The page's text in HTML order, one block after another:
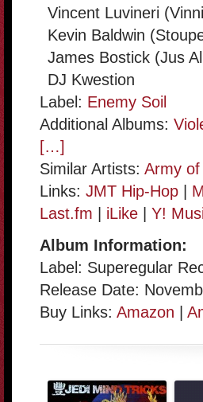
Vincent Luvineri
Kevin Baldwin
James Bostick (Jus
DJ Kwestion
Label: Enemy Soil
Additional Albums:
[…]
Similar Artists: Army
Links: JMT Hip-Hop
Last.fm
iLike Y!
Album Information:
Label: Superegular
Release Date:
Buy Links: Amazon